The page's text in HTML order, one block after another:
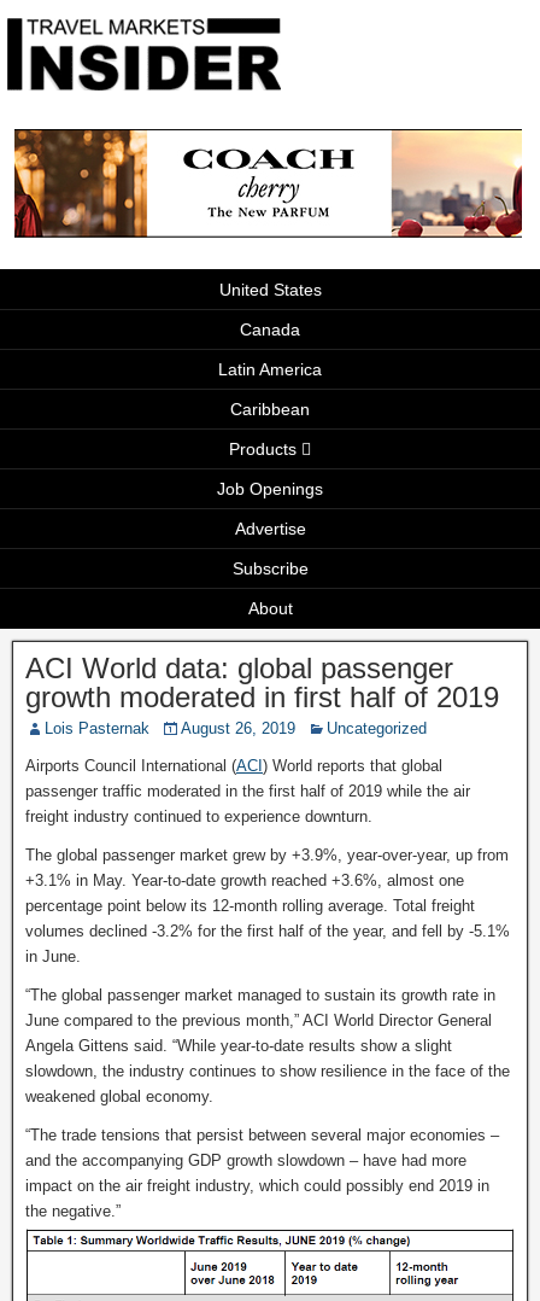
United States
Canada
Latin America
Caribbean
Products
Job Openings
Advertise
Subscribe
About
ACI World data: global passenger
growth moderated in first half of 2019
Lois Pasternak August 26, 2019 Uncategorized
Airports Council International (ACI ) World reports that global
passenger traffic moderated in the first half of 2019 while the air
freight industry continued to experience downturn.
The global passenger market grew by +3.9%, year-over-year, up from
+3.1% in May. Year-to-date growth reached +3.6%, almost one
percentage point below its 12-month rolling average. Total freight
volumes declined -3.2% for the first half of the year, and fell by -5.1%
in June.
“The global passenger market managed to sustain its growth rate in
June compared to the previous month,” ACI World Director General
Angela Gittens said. “While year-to-date results show a slight
slowdown, the industry continues to show resilience in the face of the
weakened global economy.
“The trade tensions that persist between several major economies –
and the accompanying GDP growth slowdown – have had more
impact on the air freight industry, which could possibly end 2019 in
the negative.”